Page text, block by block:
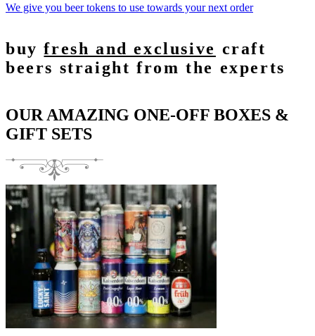
We give you beer tokens to use towards your next order
buyfresh and exclusive craft
beers straight from the experts
OUR AMAZING ONE-OFF BOXES &
GIFT SETS